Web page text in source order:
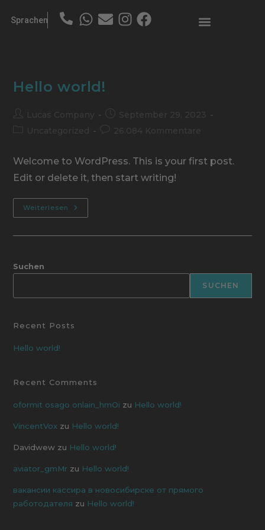
Sprachen
Hello world!
Welcome to WordPress. This is your first post.
Edit or delete it, then start writing!
Weiterlesen
Suchen
SUCHEN
Recent Posts
Hello world!
Recent Comments
oformit osago onlain_hmOi zu Hello world!
VincentVox zu Hello world!
Davidwew zu Hello world!
aviator_gmMr zu Hello world!
вакансии кассира в новосибирске от прямого
работодателя zu Hello world!